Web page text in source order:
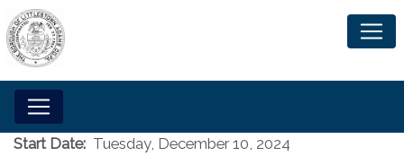
Start Date: Tuesday, December 10, 2024